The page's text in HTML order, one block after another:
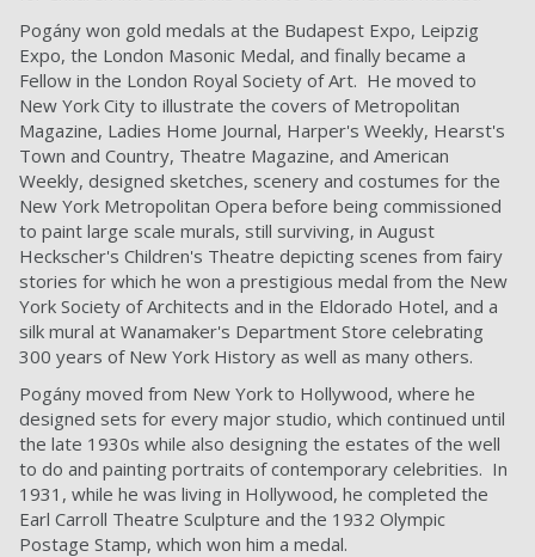
Pogány won gold medals at the Budapest Expo, Leipzig
Expo, the London Masonic Medal, and finally became a
Fellow in the London Royal Society of Art. He moved to
New York City to illustrate the covers of Metropolitan
Magazine, Ladies Home Journal, Harper's Weekly, Hearst's
Town and Country, Theatre Magazine, and American
Weekly, designed sketches, scenery and costumes for the
New York Metropolitan Opera before being commissioned
to paint large scale murals, still surviving, in August
Heckscher's Children's Theatre depicting scenes from fairy
stories for which he won a prestigious medal from the New
York Society of Architects and in the Eldorado Hotel, and a
silk mural at Wanamaker's Department Store celebrating
300 years of New York History as well as many others.
Pogány moved from New York to Hollywood, where he
designed sets for every major studio, which continued until
the late 1930s while also designing the estates of the well
to do and painting portraits of contemporary celebrities. In
1931, while he was living in Hollywood, he completed the
Earl Carroll Theatre Sculpture and the 1932 Olympic
Postage Stamp, which won him a medal.